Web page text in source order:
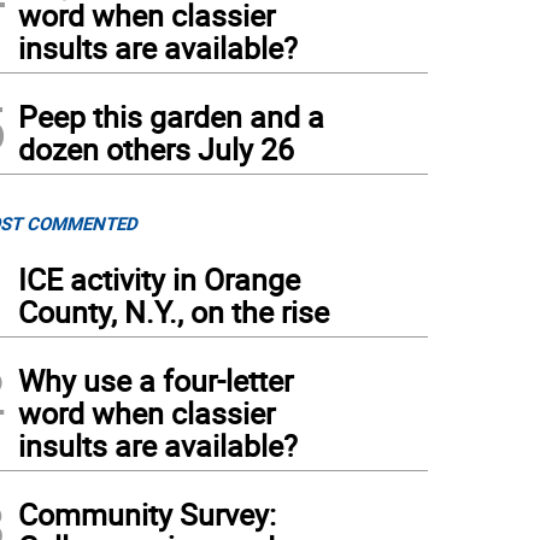
word when classier
insults are available?
Peep this garden and a
dozen others July 26
COMMENTED
ICE activity in Orange
County, N.Y., on the rise
Why use a four-letter
word when classier
insults are available?
Community Survey: